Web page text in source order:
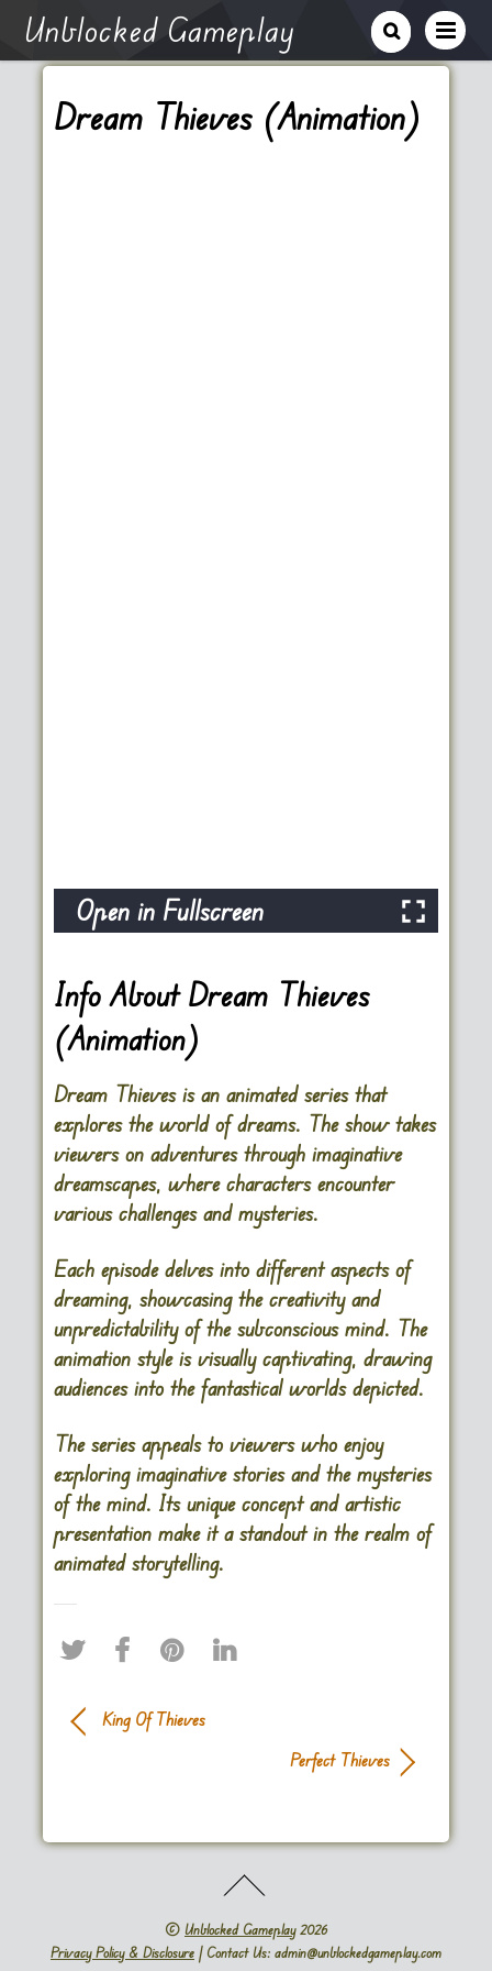
Unblocked Gameplay
Dream Thieves (Animation)
Open in Fullscreen
Info About Dream Thieves
(Animation)
Dream Thieves is an animated series that
explores the world of dreams. The show takes
viewers on adventures through imaginative
dreamscapes, where characters encounter
various challenges and mysteries.
Each episode delves into different aspects of
dreaming, showcasing the creativity and
unpredictability of the subconscious mind. The
animation style is visually captivating, drawing
audiences into the fantastical worlds depicted.
The series appeals to viewers who enjoy
exploring imaginative stories and the mysteries
of the mind. Its unique concept and artistic
presentation make it a standout in the realm of
animated storytelling.
King Of Thieves
Perfect Thieves
© Unblocked Gameplay2026
Privacy Policy & Disclosure | Contact Us: admin@unblockedgameplay.com